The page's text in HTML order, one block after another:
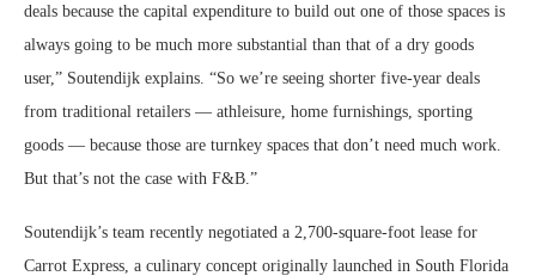
deals because the capital expenditure to build out one of those spaces is
always going to be much more substantial than that of a dry goods
user,” Soutendijk explains. “So we’re seeing shorter five-year deals
from traditional retailers — athleisure, home furnishings, sporting
goods — because those are turnkey spaces that don’t need much work.
But that’s not the case with F&B.”
Soutendijk’s team recently negotiated a 2,700-square-foot lease for
Carrot Express, a culinary concept originally launched in South Florida